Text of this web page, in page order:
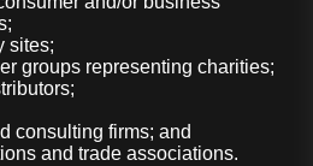
sites;
groups representing charities;
consulting firms; and
and trade associations.